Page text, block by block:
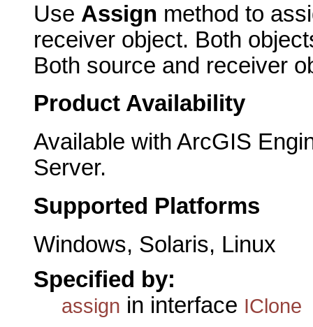
Use Assign method to
receiver object. Both
Both source and receiver
Product Availability
Available with ArcGIS
Server.
Supported Platforms
Windows, Solaris, Linux
Specified by:
assign in interface IClone